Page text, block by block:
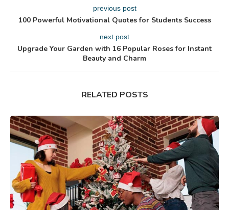
previous post
100 Powerful Motivational Quotes for Students Success
next post
Upgrade Your Garden with 16 Popular Roses for Instant
Beauty and Charm
RELATED POSTS